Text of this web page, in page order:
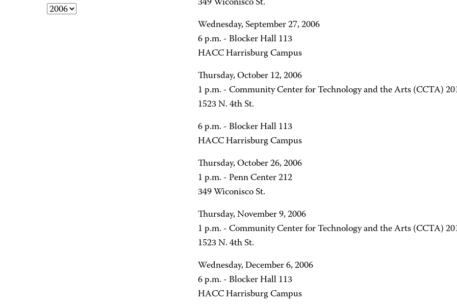
349 Wiconisco St.
Wednesday, September 27, 2006
6 p.m. - Blocker Hall 113
HACC Harrisburg Campus
Thursday, October 12, 2006
1 p.m. - Community Center for Technology and the Arts (CCTA)
1523 N. 4th St.
6 p.m. - Blocker Hall 113
HACC Harrisburg Campus
Thursday, October 26, 2006
1 p.m. - Penn Center 212
349 Wiconisco St.
Thursday, November 9, 2006
1 p.m. - Community Center for Technology and the Arts (CCTA)
1523 N. 4th St.
Wednesday, December 6, 2006
6 p.m. - Blocker Hall 113
HACC Harrisburg Campus